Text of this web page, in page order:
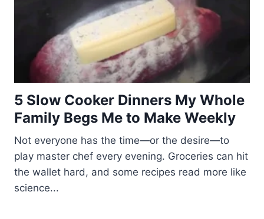
5 Slow Cooker Dinners My Whole
Family Begs Me to Make Weekly
Not everyone has the time—or the desire—to
play master chef every evening. Groceries can hit
the wallet hard, and some recipes read more like
science...